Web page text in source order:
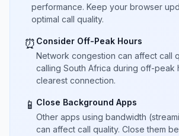
performance. Keep your browser
optimal call quality.
⏰ Consider Off-Peak Hours
Network congestion can affect call
calling South Africa during off-peak
clearest connection.
📱 Close Background Apps
Other apps using bandwidth
can affect call quality. Close them